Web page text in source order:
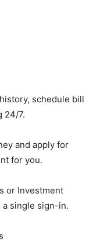
schedule bill
24/7.
and apply for
for you.
or Investment
a single sign-in.